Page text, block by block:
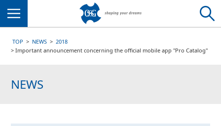
TOP NEWS
2018
Important announcement concerning the official mobile app "Pro Catalog"
NEWS